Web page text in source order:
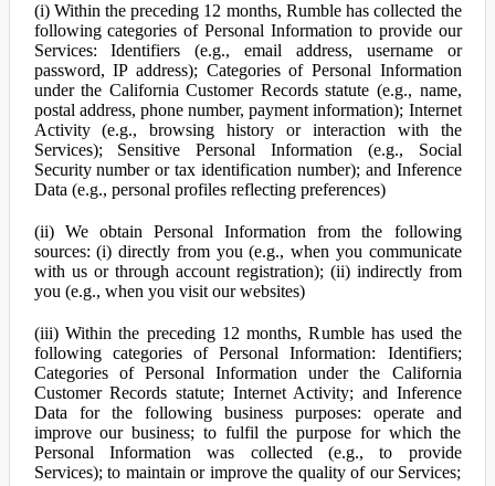
(i) Within the preceding 12 months, Rumble has collected the
following categories of Personal Information to provide our
Services: Identifiers (e.g., email address, username or
password, IP address); Categories of Personal Information
under the California Customer Records statute (e.g., name,
postal address, phone number, payment information); Internet
Activity (e.g., browsing history or interaction with the
Services); Sensitive Personal Information (e.g., Social
Security number or tax identification number); and Inference
Data (e.g., personal profiles reflecting preferences)
(ii) We obtain Personal Information from the following
sources: (i) directly from you (e.g., when you communicate
with us or through account registration); (ii) indirectly from
you (e.g., when you visit our websites)
(iii) Within the preceding 12 months, Rumble has used the
following categories of Personal Information: Identifiers;
Categories of Personal Information under the California
Customer Records statute; Internet Activity; and Inference
Data for the following business purposes: operate and
improve our business; to fulfil the purpose for which the
Personal Information was collected (e.g., to provide
Services); to maintain or improve the quality of our Services;